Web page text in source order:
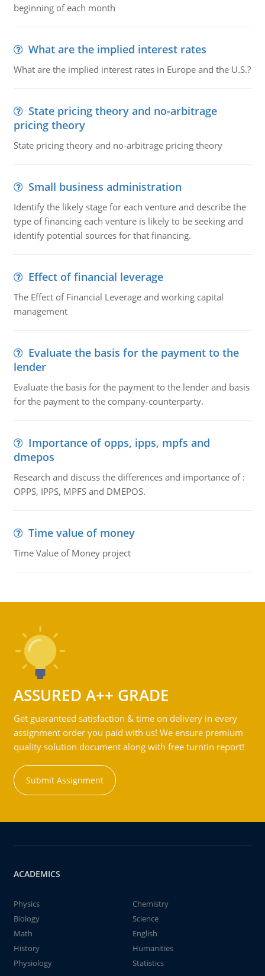
beginning of each month
What are the implied interest rates
What are the implied interest rates in Europe and the U.S.?
State pricing theory and no-arbitrage
pricing theory
State pricing theory and no-arbitrage pricing theory
Small business administration
Identify the likely stage for each venture and describe the
type of financing each venture is likely to be seeking and
identify potential sources for that financing.
Effect of financial leverage
The Effect of Financial Leverage and working capital
management
Evaluate the basis for the payment to the
lender
Evaluate the basis for the payment to the lender and basis
for the payment to the company-counterparty.
Importance of opps, ipps, mpfs and
dmepos
Research and discuss the differences and importance of :
OPPS, IPPS, MPFS and DMEPOS.
Time value of money
Time Value of Money project
ASSURED A++ GRADE
Get guaranteed satisfaction & time on delivery in every
assignment order you paid with us! We ensure premium
quality solution document along with free turntin report!
Submit Assignment
ACADEMICS
Physics
Chemistry
Biology
Science
Math
English
History
Humanities
Physiology
Statistics